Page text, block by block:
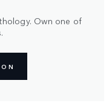
Own one of